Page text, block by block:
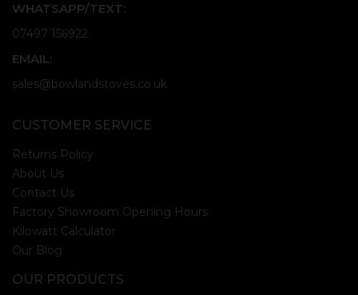
WHATSAPP/TEXT:
07497 156922
EMAIL:
sales@bowlandstoves.co.uk
CUSTOMER SERVICE
Returns Policy
About Us
Contact Us
Factory Showroom Opening Hours
Kilowatt Calculator
Our Blog
OUR PRODUCTS